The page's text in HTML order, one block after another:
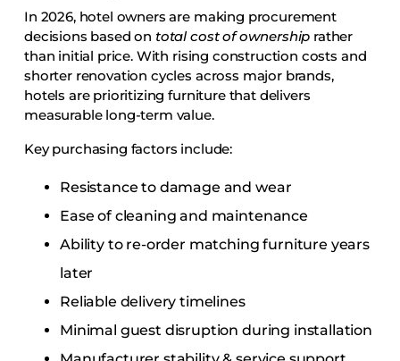
In 2026, hotel owners are making procurement
decisions based on total cost of ownership rather
than initial price. With rising construction costs and
shorter renovation cycles across major brands,
hotels are prioritizing furniture that delivers
measurable long-term value.
Key purchasing factors include:
Resistance to damage and wear
Ease of cleaning and maintenance
Ability to re-order matching furniture years
later
Reliable delivery timelines
Minimal guest disruption during installation